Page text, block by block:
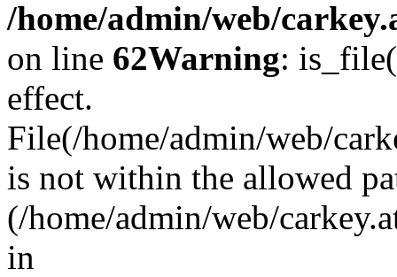
/home/admin/web/
on line 62Warning:
effect.
File(/home/admin/web/
is not within the allowed
(/home/admin/web/
in